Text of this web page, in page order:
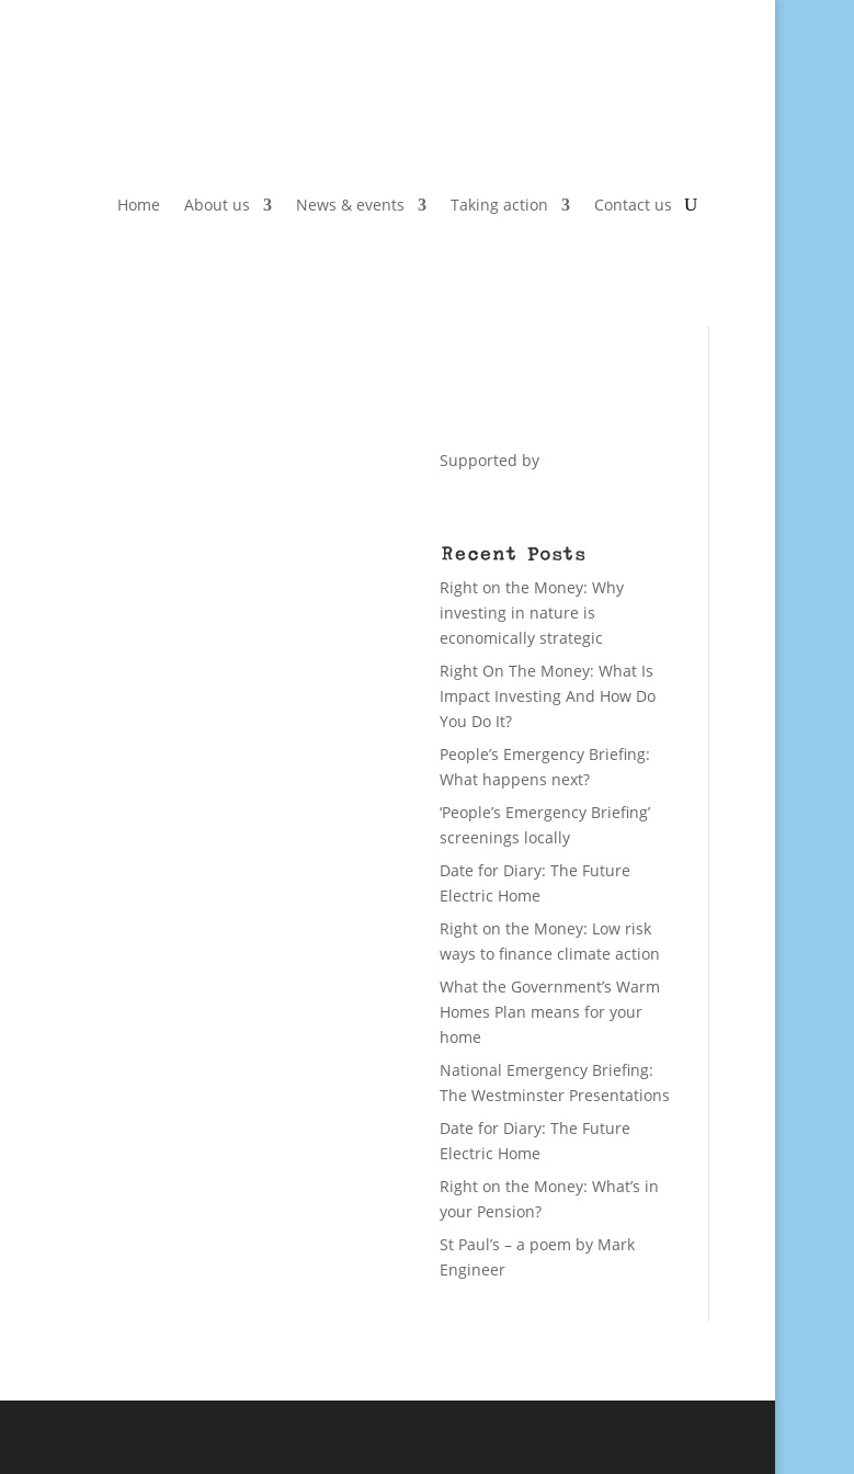
Home About us News & events Taking action Contact us
Supported by
Recent Posts
Right on the Money: Why
investing in nature is
economically strategic
Right On The Money: What Is
Impact Investing And How Do
You Do It?
People’s Emergency Briefing:
What happens next?
‘People’s Emergency Briefing’
screenings locally
Date for Diary: The Future
Electric Home
Right on the Money: Low risk
ways to finance climate action
What the Government’s Warm
Homes Plan means for your
home
National Emergency Briefing:
The Westminster Presentations
Date for Diary: The Future
Electric Home
Right on the Money: What’s in
your Pension?
St Paul’s – a poem by Mark
Engineer